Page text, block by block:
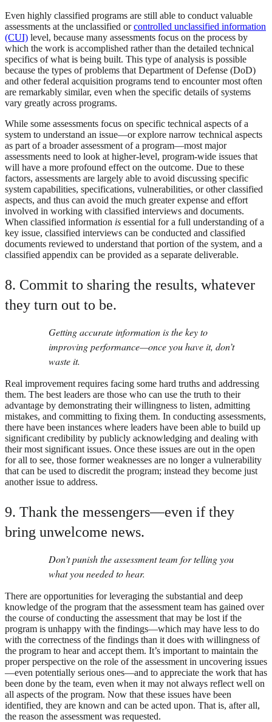
Even highly classified programs are still able to conduct valuable
assessments at the unclassified orcontrolled unclassified information
(CUI) level, because many assessments focus on the process by
which the work is accomplished rather than the detailed technical
specifics of what is being built. This type of analysis is possible
because the types of problems that Department of Defense (DoD)
and other federal acquisition programs tend to encounter most often
are remarkably similar, even when the specific details of systems
vary greatly across programs.
While some assessments focus on specific technical aspects of a
system to understand an issue—or explore narrow technical aspects
as part of a broader assessment of a program—most major
assessments need to look at higher-level, program-wide issues that
will have a more profound effect on the outcome. Due to these
factors, assessments are largely able to avoid discussing specific
system capabilities, specifications, vulnerabilities, or other classified
aspects, and thus can avoid the much greater expense and effort
involved in working with classified interviews and documents.
When classified information is essential for a full understanding of a
key issue, classified interviews can be conducted and classified
documents reviewed to understand that portion of the system, and a
classified appendix can be provided as a separate deliverable.
8. Commit to sharing the results, whatever
they turn out to be.
Getting accurate information is the key to
improving performance—once you have it, don’t
waste it.
Real improvement requires facing some hard truths and addressing
them. The best leaders are those who can use the truth to their
advantage by demonstrating their willingness to listen, admitting
mistakes, and committing to fixing them. In conducting assessments,
there have been instances where leaders have been able to build up
significant credibility by publicly acknowledging and dealing with
their most significant issues. Once these issues are out in the open
for all to see, those former weaknesses are no longer a vulnerability
that can be used to discredit the program; instead they become just
another issue to address.
9. Thank the messengers—even if they
bring unwelcome news.
Don’t punish the assessment team for telling you
what you needed to hear.
There are opportunities for leveraging the substantial and deep
knowledge of the program that the assessment team has gained over
the course of conducting the assessment that may be lost if the
program is unhappy with the findings—which may have less to do
with the correctness of the findings than it does with willingness of
the program to hear and accept them. It’s important to maintain the
proper perspective on the role of the assessment in uncovering issues
—even potentially serious ones—and to appreciate the work that has
been done by the team, even when it may not always reflect well on
all aspects of the program. Now that these issues have been
identified, they are known and can be acted upon. That is, after all,
the reason the assessment was requested.